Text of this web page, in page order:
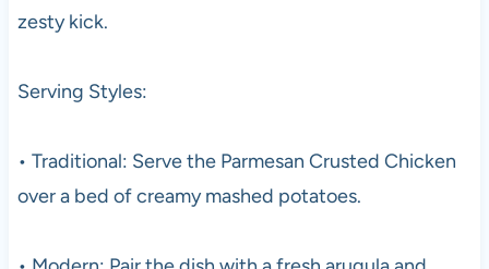
zesty kick.
Serving Styles:
• Traditional: Serve the Parmesan Crusted Chicken
over a bed of creamy mashed potatoes.